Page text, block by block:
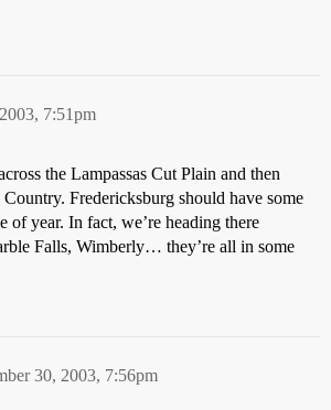
7:51pm
the Lampassas Cut Plain and then
Fredericksburg should have some
of year. In fact, we’re heading there
Falls, Wimberly… they’re all in some
30, 2003, 7:56pm